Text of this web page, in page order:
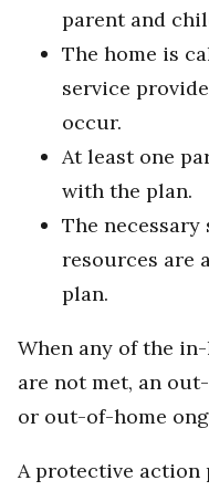
parent and
The home is
service
occur.
At least one
with the plan.
The
resources are
plan.
When any of the
are not met, an
or out-of-home
A protective action